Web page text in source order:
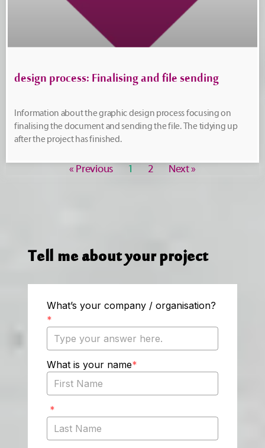
design process: Finalising and file sending
Information about the graphic design process focusing on
finalising the document and sending the file. The tidying up
after the project has finished.
« Previous 1 2 Next »
Tell me about your project